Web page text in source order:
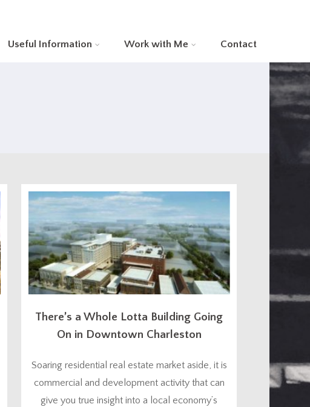
Useful Information Work with Me Contact
There’s a Whole Lotta Building Going
On in Downtown Charleston
Soaring residential real estate market aside, it is
commercial and development activity that can
give you true insight into a local economy’s